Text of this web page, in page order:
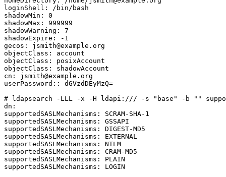
loginShell: /bin/bash
shadowMin: 0
shadowMax: 999999
shadowWarning: 7
shadowExpire: -1
gecos: jsmith@example.org
objectClass: account
objectClass: posixAccount
objectClass: shadowAccount
cn: jsmith@example.org
userPassword:: dGVzdDEyMzQ=
# ldapsearch -LLL -x -H ldapi:/// -s "base" -b ""
dn:
supportedSASLMechanisms: SCRAM-SHA-1
supportedSASLMechanisms: GSSAPI
supportedSASLMechanisms: DIGEST-MD5
supportedSASLMechanisms: EXTERNAL
supportedSASLMechanisms: NTLM
supportedSASLMechanisms: CRAM-MD5
supportedSASLMechanisms: PLAIN
supportedSASLMechanisms: LOGIN